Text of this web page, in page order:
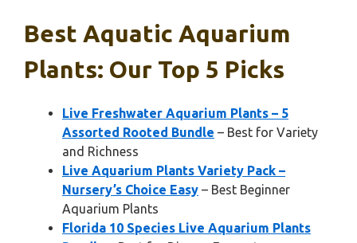
Best Aquatic Aquarium
Plants: Our Top 5 Picks
Live Freshwater Aquarium Plants – 5
Assorted Rooted Bundle – Best for Variety
and Richness
Live Aquarium Plants Variety Pack –
Nursery’s Choice Easy – Best Beginner
Aquarium Plants
Florida 10 Species Live Aquarium Plants